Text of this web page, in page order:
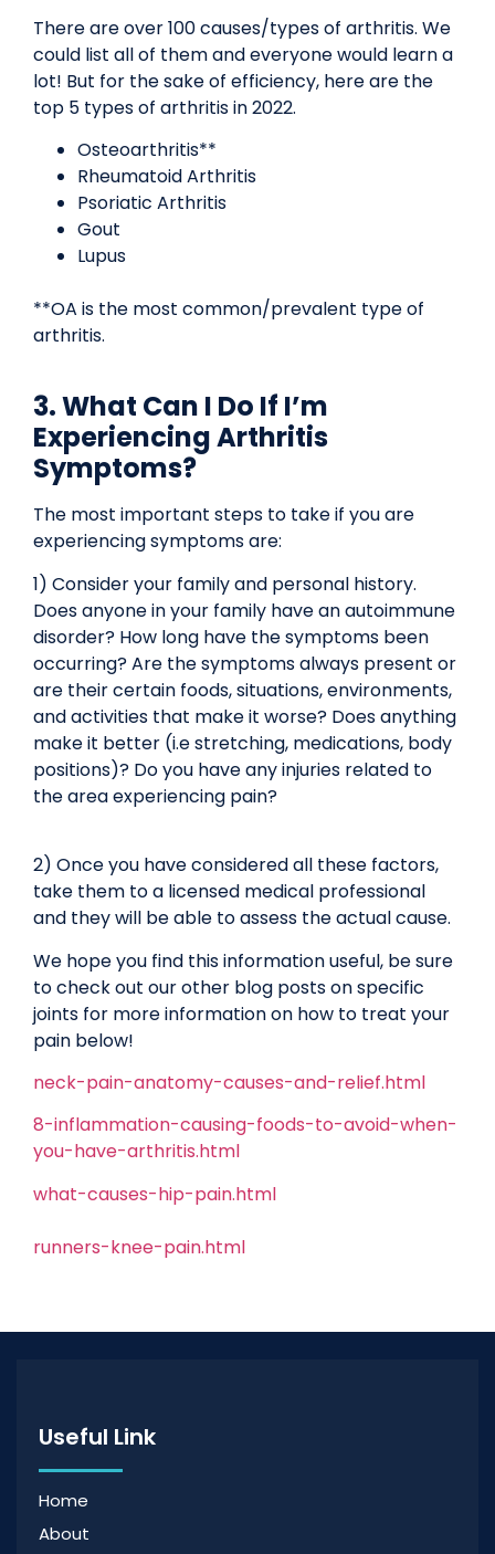
There are over 100 causes/types of arthritis. We
could list all of them and everyone would learn a
lot! But for the sake of efficiency, here are the
top 5 types of arthritis in 2022.
Osteoarthritis**
Rheumatoid Arthritis
Psoriatic Arthritis
Gout
Lupus
**OA is the most common/prevalent type of
arthritis.
3. What Can I Do If I’m
Experiencing Arthritis
Symptoms?
The most important steps to take if you are
experiencing symptoms are:
1) Consider your family and personal history.
Does anyone in your family have an autoimmune
disorder? How long have the symptoms been
occurring? Are the symptoms always present or
are their certain foods, situations, environments,
and activities that make it worse? Does anything
make it better (i.e stretching, medications, body
positions)? Do you have any injuries related to
the area experiencing pain?
2) Once you have considered all these factors,
take them to a licensed medical professional
and they will be able to assess the actual cause.
We hope you find this information useful, be sure
to check out our other blog posts on specific
joints for more information on how to treat your
pain below!
neck-pain-anatomy-causes-and-relief.html
8-inflammation-causing-foods-to-avoid-when-
you-have-arthritis.html
what-causes-hip-pain.html
runners-knee-pain.html
Useful Link
Home
About